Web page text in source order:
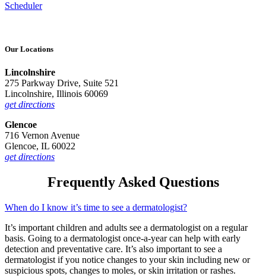
Scheduler
Our Locations
Lincolnshire
275 Parkway Drive, Suite 521
Lincolnshire, Illinois 60069
get directions
Glencoe
716 Vernon Avenue
Glencoe, IL 60022
get directions
Frequently Asked Questions
When do I know it’s time to see a dermatologist?
It’s important children and adults see a dermatologist on a regular
basis. Going to a dermatologist once-a-year can help with early
detection and preventative care. It’s also important to see a
dermatologist if you notice changes to your skin including new or
suspicious spots, changes to moles, or skin irritation or rashes.